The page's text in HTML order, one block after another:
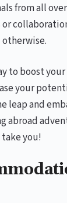
from all
to boost
your
leap and
abroad
you!